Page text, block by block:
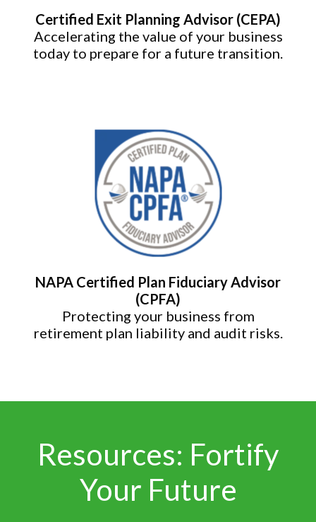
Certified Exit Planning Advisor (CEPA)
Accelerating the value of your business
today to prepare for a future transition.
NAPA Certified Plan Fiduciary Advisor
(CPFA)
Protecting your business from
retirement plan liability and audit risks.
Resources: Fortify
Your Future